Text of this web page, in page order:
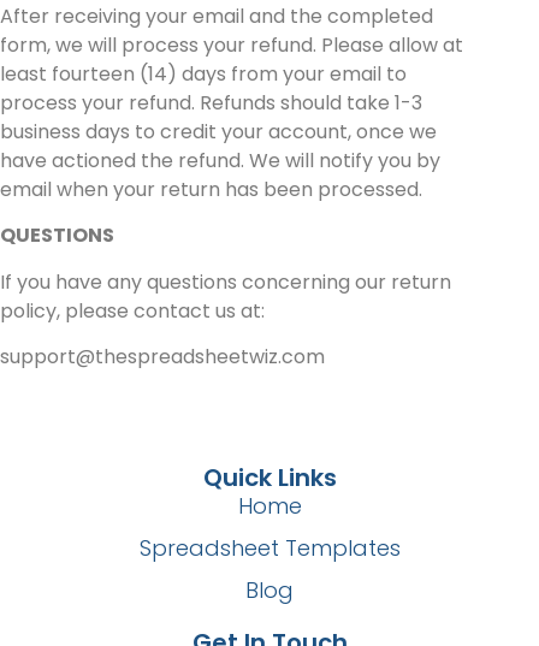
After receiving your email and the completed
form, we will process your refund. Please allow at
least fourteen (14) days from your email to
process your refund. Refunds should take 1-3
business days to credit your account, once we
have actioned the refund. We will notify you by
email when your return has been processed.
QUESTIONS
If you have any questions concerning our return
policy, please contact us at:
support@thespreadsheetwiz.com
Quick Links
Home
Spreadsheet Templates
Blog